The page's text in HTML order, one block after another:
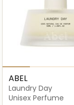
ABEL
Laundry Day
Unisex Perfume